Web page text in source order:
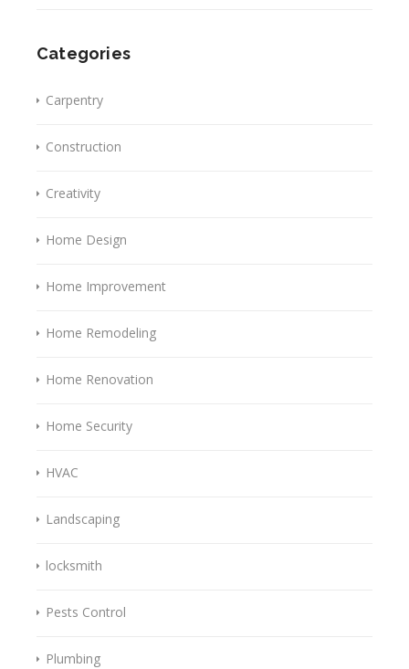
Categories
Carpentry
Construction
Creativity
Home Design
Home Improvement
Home Remodeling
Home Renovation
Home Security
HVAC
Landscaping
locksmith
Pests Control
Plumbing